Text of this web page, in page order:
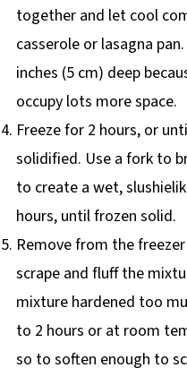
together and let cool
casserole or lasagna
inches (5 cm) deep
occupy lots more space.
Freeze for 2 hours, or
solidified. Use a fork to
to create a wet,
hours, until frozen solid.
Remove from the
scrape and fluff the
mixture hardened too
to 2 hours or at room
so to soften enough to